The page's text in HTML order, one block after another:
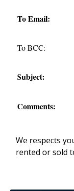
To Email:
To BCC:
Subject:
Comments:
We respects
rented or sold